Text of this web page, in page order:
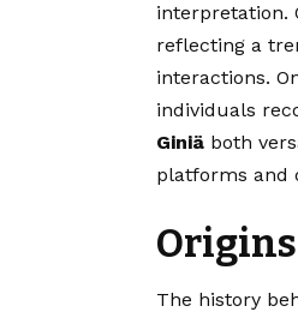
interpretation.
reflecting a
interactions.
individuals
Giniä both
platforms and
The history